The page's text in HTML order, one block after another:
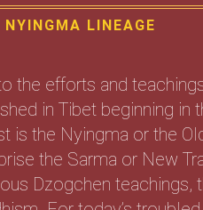
NYINGMA LINEAGE
the efforts and
in Tibet beginning in
is the Nyingma or the
the Sarma or New
Dzogchen teachings,